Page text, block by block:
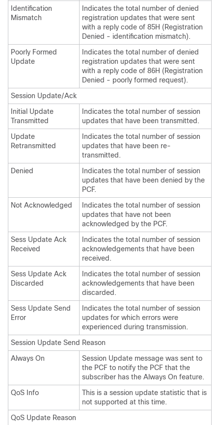
Identification
Mismatch
Indicates the total number of denied
registration updates that were sent
with a reply code of 85H (Registration
Denied - identification mismatch).
Poorly Formed
Update
Indicates the total number of denied
registration updates that were sent
with a reply code of 86H (Registration
Denied - poorly formed request).
Session Update/Ack
Initial Update
Transmitted
Indicates the total number of session
updates that have been transmitted.
Update
Retransmitted
Indicates the total number of session
updates that have been re-
transmitted.
Denied
Indicates the total number of session
updates that have been denied by the
PCF.
Not Acknowledged
Indicates the total number of session
updates that have not been
acknowledged by the PCF.
Sess Update Ack
Received
Indicates the total number of session
acknowledgements that have been
received.
Sess Update Ack
Discarded
Indicates the total number of session
acknowledgements that have been
discarded.
Sess Update Send
Error
Indicates the total number of session
updates for which errors were
experienced during transmission.
Session Update Send Reason
Always On
Session Update message was sent to
the PCF to notify the PCF that the
subscriber has the Always On feature.
QoS Info
This is a session update statistic that is
not supported at this time.
QoS Update Reason